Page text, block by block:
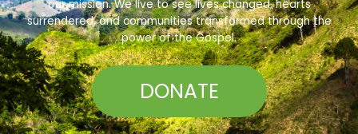
our mission. We live to see lives changed, hearts
surrendered, and communities transformed through the
power of the Gospel.
DONATE